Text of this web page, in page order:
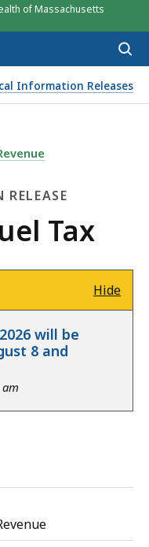
of Massachusetts
Information Releases
TAX, IS
Tax
Hide
will be
8 and